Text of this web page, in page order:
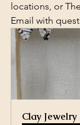
locations, or
Email with
Clay Jewelry